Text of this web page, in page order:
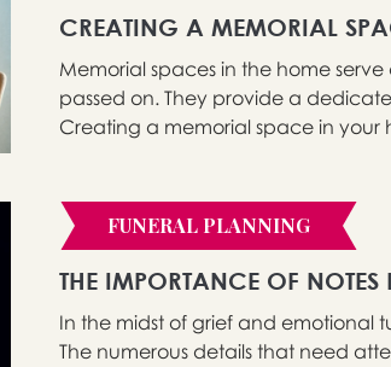
CREATING A MEMORIAL
Memorial spaces in the home
passed on. They provide a
Creating a memorial space in
FUNERAL PLANNING
THE IMPORTANCE OF
In the midst of grief and emotional
The numerous details that need